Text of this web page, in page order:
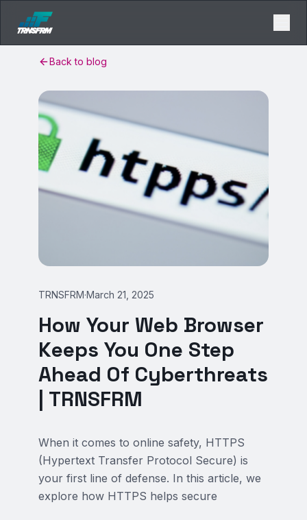
Back to blog
TRNSFRM·March 21, 2025
How Your Web Browser
Keeps You One Step
Ahead Of Cyberthreats
| TRNSFRM
When it comes to online safety, HTTPS
(Hypertext Transfer Protocol Secure) is
your first line of defense. In this article, we
explore how HTTPS helps secure